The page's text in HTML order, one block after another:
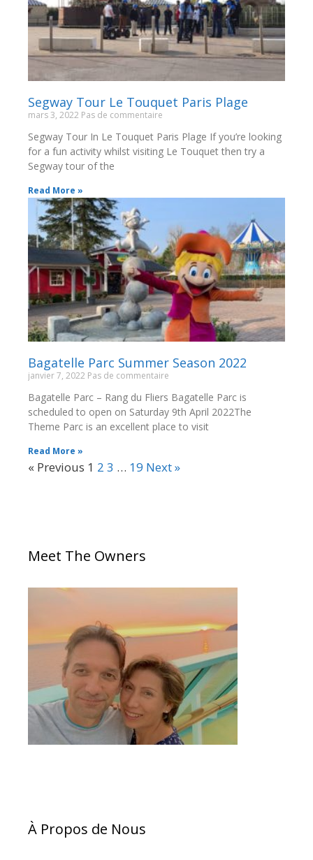
Segway Tour Le Touquet Paris Plage
mars 3, 2022 Pas de commentaire
Segway Tour In Le Touquet Paris Plage If you’re looking
for a fun activity whilst visiting Le Touquet then try a
Segway tour of the
Read More »
Bagatelle Parc Summer Season 2022
janvier 7, 2022 Pas de commentaire
Bagatelle Parc – Rang du Fliers Bagatelle Parc is
scheduled to open on Saturday 9th April 2022The
Theme Parc is an excellent place to visit
Read More »
« Previous 1 2 3 … 19 Next »
Meet The Owners
À Propos de Nous